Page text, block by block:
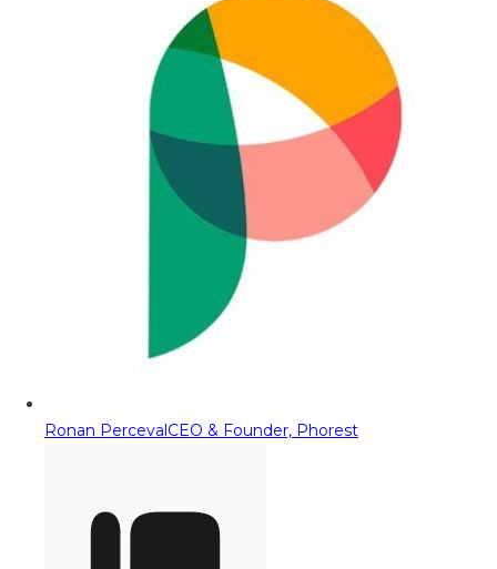
Ronan PercevalCEO & Founder, Phorest